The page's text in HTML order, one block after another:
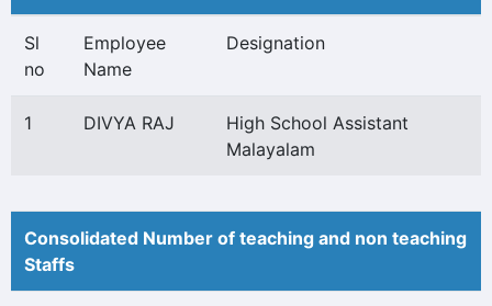
Sl
no
Employee
Name
Designation
1 DIVYA RAJ
High School Assistant
Malayalam
Consolidated Number of teaching and non teaching
Staffs